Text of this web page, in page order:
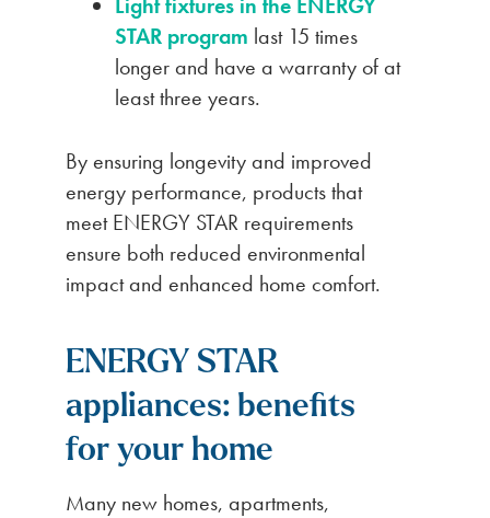
STAR program last 15 times
longer and have a warranty of at
least three years.
By ensuring longevity and improved
energy performance, products that
meet ENERGY STAR requirements
ensure both reduced environmental
impact and enhanced home comfort.
ENERGY STAR
appliances: benefits
for your home
Many new homes, apartments,